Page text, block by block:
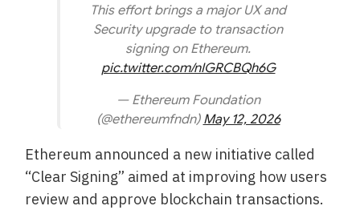
This effort brings a major UX and
Security upgrade to transaction
signing on Ethereum.
pic.twitter.com/nIGRCBQh6G
— Ethereum Foundation
(@ethereumfndn) May 12, 2026
Ethereum announced a new initiative called
“Clear Signing” aimed at improving how users
review and approve blockchain transactions.